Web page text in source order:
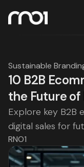
Sustainable
10 B2B
the Future of
Explore key B2B
digital sales for
RNO1